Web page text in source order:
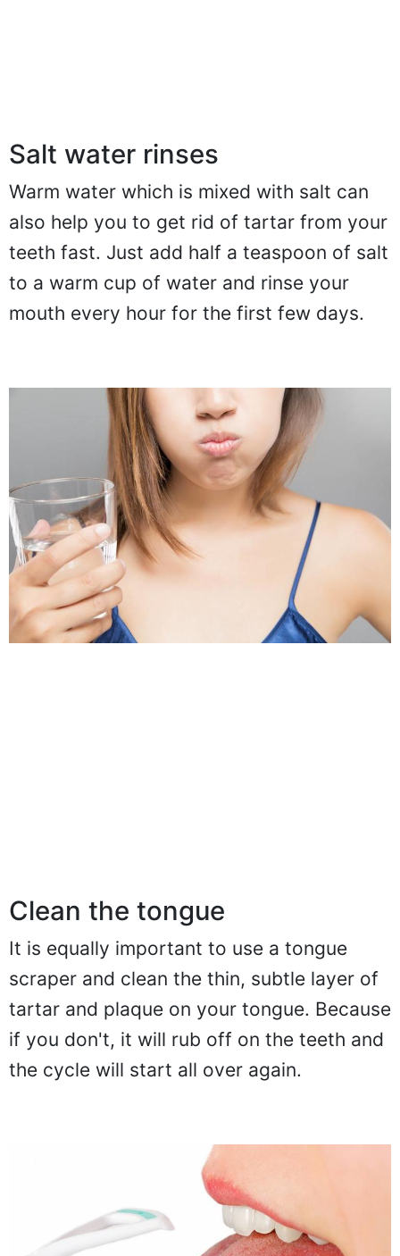
Salt water rinses
Warm water which is mixed with salt can
also help you to get rid of tartar from your
teeth fast. Just add half a teaspoon of salt
to a warm cup of water and rinse your
mouth every hour for the first few days.
Clean the tongue
It is equally important to use a tongue
scraper and clean the thin, subtle layer of
tartar and plaque on your tongue. Because
if you don't, it will rub off on the teeth and
the cycle will start all over again.